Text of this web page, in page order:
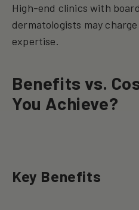
High-end clinics with
dermatologists may
expertise.
Benefits vs.
You Achieve?
Key Benefits